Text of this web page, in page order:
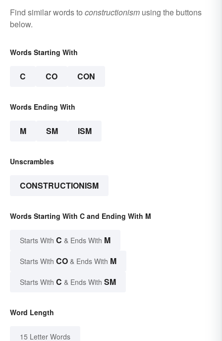
Find similar words to constructionism using the buttons
below.
Words Starting With
C CO CON
Words Ending With
M SM ISM
Unscrambles
CONSTRUCTIONISM
Words Starting With C and Ending With M
Starts With C & Ends With M
Starts With CO & Ends With M
Starts With C & Ends With SM
Word Length
15 Letter Words